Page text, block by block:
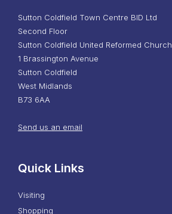
Sutton Coldfield Town Centre BID Ltd
Second Floor
Sutton Coldfield United Reformed Church
1 Brassington Avenue
Sutton Coldfield
West Midlands
B73 6AA
Send us an email
Quick Links
Visiting
Shopping